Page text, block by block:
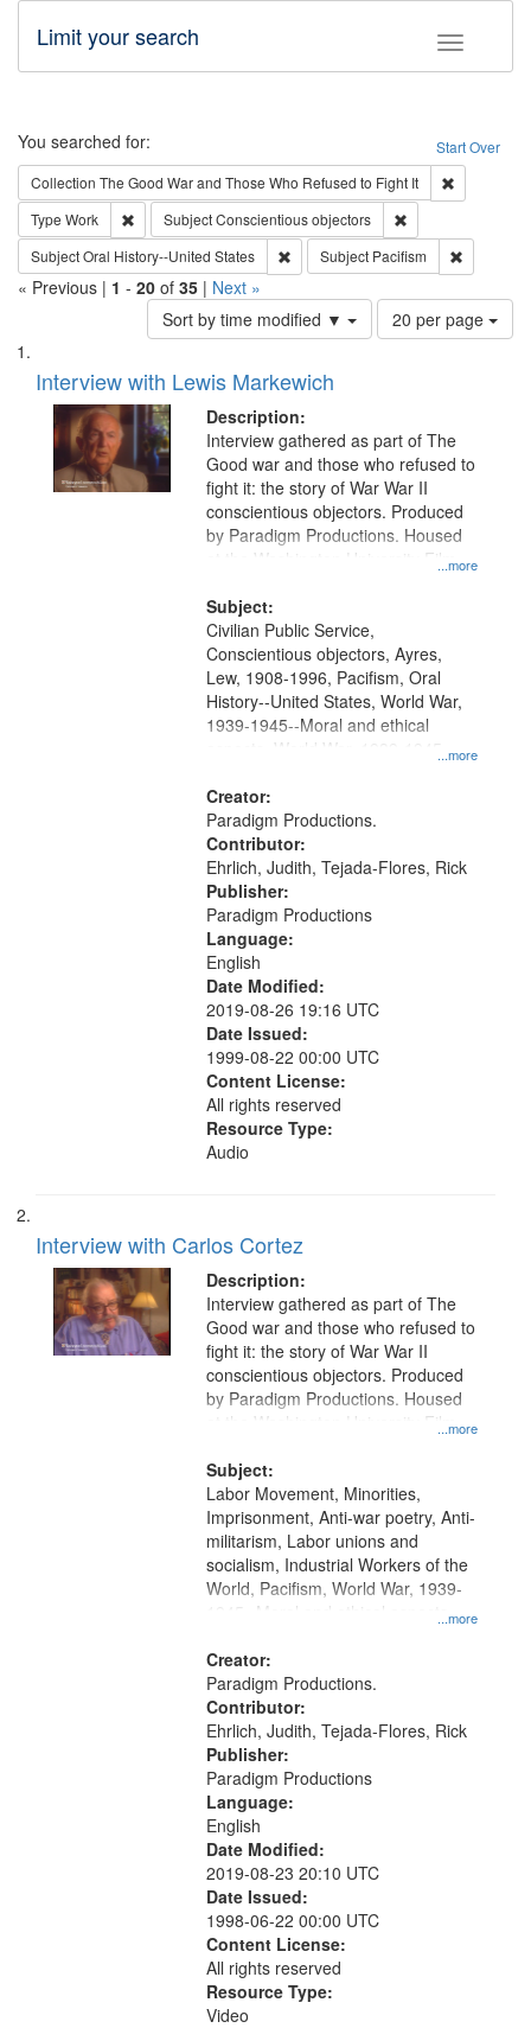
Toggle
Limit your search
Search Start Over
You searched for:
Collection The Good War and Those Who Refused to Fight It
Type Work Remove constraint Type: Work
SubjectConscientious objectors
SubjectOral History--United States Remove constraint Subject: Oral
Subject Pacifism
« Previous | 1 - 20 of 35 | Next »
Sort by time modified ▼
Number
of
page
20 per page
Search
Results
List
of
files
deposited
Interview with Lewis Markewich
Description:
...more
Interview gathered as part of The
Good war and those who refused to
fight it: the story of War War II
conscientious objectors. Produced
by Paradigm Productions. Housed
at the Washington University Film
Productions Collection.
Subject:
...more
Civilian Public Service,
Conscientious objectors, Ayres,
Lew, 1908-1996, Pacifism, Oral
History--United States, World War,
1939-1945--Moral and ethical
aspects, World War, 1939-1945--
1945--Veterans
Creator:
Paradigm Productions.
Contributor:
Ehrlich, Judith, Tejada-Flores, Rick
Publisher:
Paradigm Productions
Language:
English
Date Modified:
2019-08-26 19:16 UTC
Date Issued:
1999-08-22 00:00 UTC
Content License:
All rights reserved
Resource Type:
Audio
Interview with Carlos Cortez
Description:
...more
Interview gathered as part of The
Good war and those who refused to
fight it: the story of War War II
conscientious objectors. Produced
by Paradigm Productions. Housed
at the Washington University Film
Productions Collection.
Subject:
...more
Labor Movement, Minorities,
Imprisonment, Anti-war poetry, Anti-
militarism, Labor unions and
socialism, Industrial Workers of the
World, Pacifism, World War, 1939-
1945--Moral and ethical aspects,
History--United States
Creator:
Paradigm Productions.
Contributor:
Ehrlich, Judith, Tejada-Flores, Rick
Publisher:
Paradigm Productions
Language:
English
Date Modified:
2019-08-23 20:10 UTC
Date Issued:
1998-06-22 00:00 UTC
Content License:
All rights reserved
Resource Type:
Video